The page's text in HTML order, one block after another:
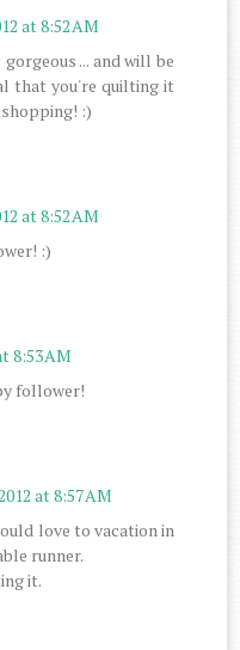
at 8:52 AM
... and will be
that you're quilting it
:)
at 8:52 AM
:)
8:53 AM
follower!
at 8:57 AM
love to vacation in
runner.
it.